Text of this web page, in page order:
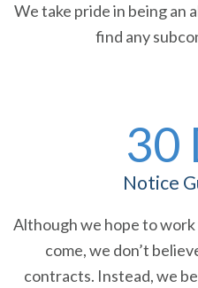
We take pride in being an
find any
30
Notice
Although we hope to
come, we don’t
contracts. Instead, we